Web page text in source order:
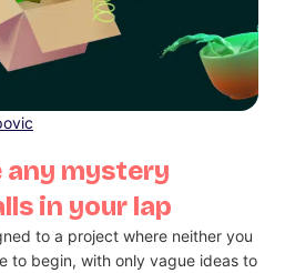
any mystery
in your lap
to a project where neither you
to begin, with only vague ideas to